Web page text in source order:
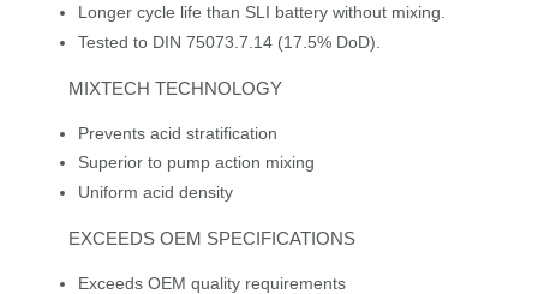
Longer cycle life than SLI battery without mixing.
Tested to DIN 75073.7.14 (17.5% DoD).
MIXTECH TECHNOLOGY
Prevents acid stratification
Superior to pump action mixing
Uniform acid density
EXCEEDS OEM SPECIFICATIONS
Exceeds OEM quality requirements